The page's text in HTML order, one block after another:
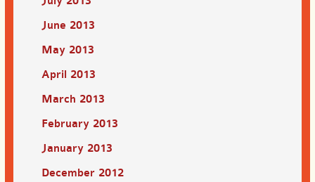
June 2013
May 2013
April 2013
March 2013
February 2013
January 2013
December 2012